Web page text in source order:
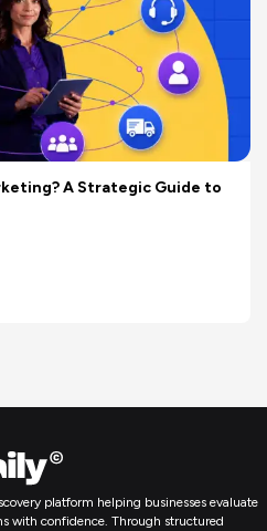
A Strategic Guide to
platform helping businesses evaluate
with confidence. Through structured